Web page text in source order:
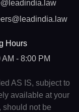
Hours
AM - 8:00 PM
AS IS, subject to
available at your
should not be